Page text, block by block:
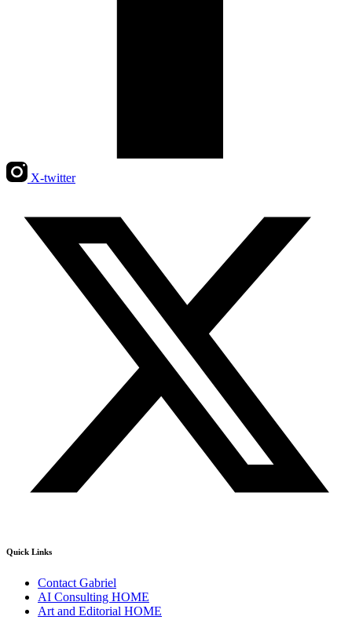
X-twitter
Quick Links
Contact Gabriel
AI Consulting HOME
Art and Editorial HOME